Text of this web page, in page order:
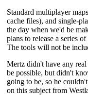
Standard multiplayer
cache files), and single-
the day when we'd be
plans to release a series
The tools will not be
Mertz didn't have any
be possible, but didn't
going to be, so he
on this subject from